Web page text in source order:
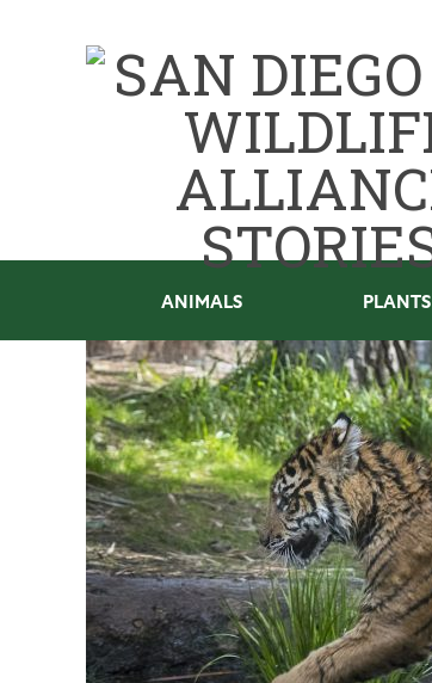
ANIMALS PLANTS